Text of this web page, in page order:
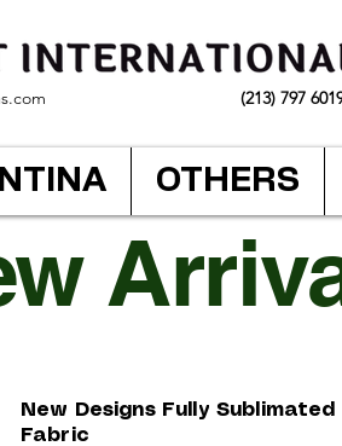
(213) 797
OTHERS
New Designs Fully
Fabric